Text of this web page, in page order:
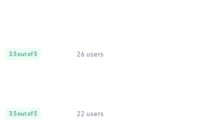
3.5 out of 5 26 users
3.5 out of 5 22 users